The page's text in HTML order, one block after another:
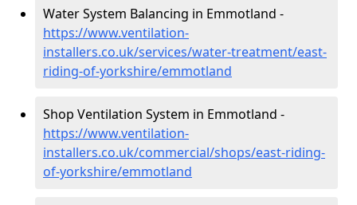
Water System Balancing in Emmotland -
https://www.ventilation-
installers.co.uk/services/water-treatment/east-
riding-of-yorkshire/emmotland
Shop Ventilation System in Emmotland -
https://www.ventilation-
installers.co.uk/commercial/shops/east-riding-
of-yorkshire/emmotland